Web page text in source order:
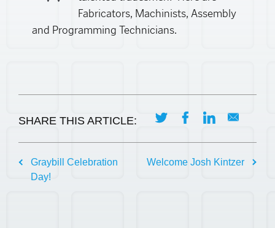
Fabricators, Machinists, Assembly
and Programming Technicians.
SHARE THIS ARTICLE:
Post
navigation
Graybill Celebration
Day!
Welcome Josh Kintzer